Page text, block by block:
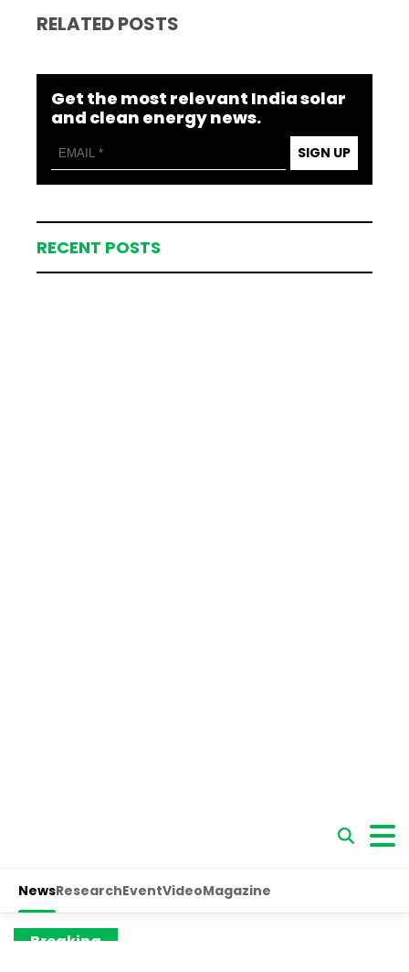
RELATED POSTS
Get the most relevant India solar
and clean energy news.
SIGN UP
RECENT POSTS